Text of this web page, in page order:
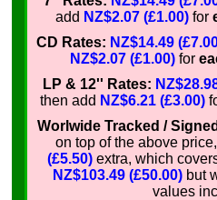
add NZ$2.07 (£1.00)for
CD Rates: NZ$14.49
NZ$2.07 (£1.00) for
LP & 12'' Rates:
then add NZ$6.21 (£3.00)
Worlwide Tracked / Signed
on top of the above
(£5.50)extra, which
NZ$103.49 (£50.00) but
values